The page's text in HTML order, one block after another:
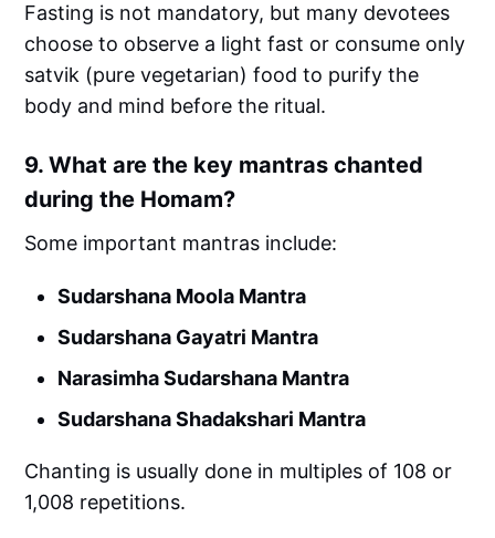
Fasting is not mandatory, but many devotees
choose to observe a light fast or consume only
satvik (pure vegetarian) food to purify the
body and mind before the ritual.
9.What are the key mantras chanted
during the Homam?
Some important mantras include:
Sudarshana Moola Mantra
Sudarshana Gayatri Mantra
Narasimha Sudarshana Mantra
Sudarshana Shadakshari Mantra
Chanting is usually done in multiples of 108 or
1,008 repetitions.